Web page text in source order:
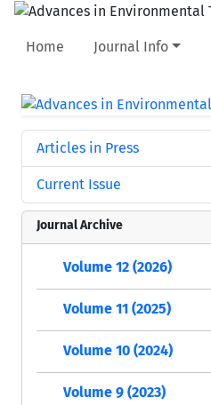
Home Journal Info
Articles in Press
Current Issue
Journal Archive
Volume 12 (2026)
Volume 11 (2025)
Volume 10 (2024)
Volume 9 (2023)